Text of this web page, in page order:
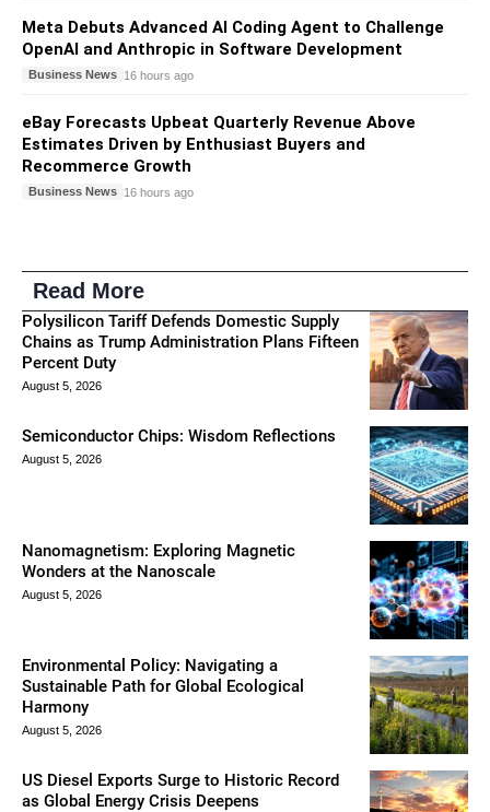
Meta Debuts Advanced AI Coding Agent to Challenge
OpenAI and Anthropic in Software Development
Business News 16 hours ago
eBay Forecasts Upbeat Quarterly Revenue Above
Estimates Driven by Enthusiast Buyers and
Recommerce Growth
Business News 16 hours ago
Read More
Polysilicon Tariff Defends Domestic Supply
Chains as Trump Administration Plans Fifteen
Percent Duty
August 5, 2026
Semiconductor Chips: Wisdom Reflections
August 5, 2026
Nanomagnetism: Exploring Magnetic
Wonders at the Nanoscale
August 5, 2026
Environmental Policy: Navigating a
Sustainable Path for Global Ecological
Harmony
August 5, 2026
US Diesel Exports Surge to Historic Record
as Global Energy Crisis Deepens